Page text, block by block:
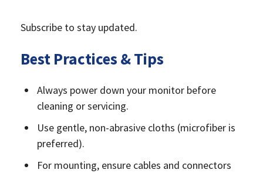
Subscribe to stay updated.
Best Practices & Tips
Always power down your monitor before
cleaning or servicing.
Use gentle, non-abrasive cloths (microfiber is
preferred).
For mounting, ensure cables and connectors